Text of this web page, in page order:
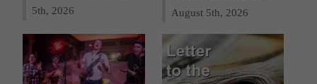
5th, 2026
August 5th, 2026